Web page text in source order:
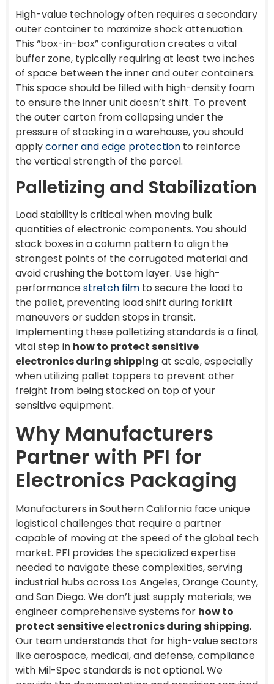
High-value technology often requires a secondary
outer container to maximize shock attenuation.
This “box-in-box” configuration creates a vital
buffer zone, typically requiring at least two inches
of space between the inner and outer containers.
This space should be filled with high-density foam
to ensure the inner unit doesn’t shift. To prevent
the outer carton from collapsing under the
pressure of stacking in a warehouse, you should
applycorner and edge protection to reinforce
the vertical strength of the parcel.
Palletizing and Stabilization
Load stability is critical when moving bulk
quantities of electronic components. You should
stack boxes in a column pattern to align the
strongest points of the corrugated material and
avoid crushing the bottom layer. Use high-
performancestretch film to secure the load to
the pallet, preventing load shift during forklift
maneuvers or sudden stops in transit.
Implementing these palletizing standards is a final,
vital step in how to protect sensitive
electronics during shipping at scale, especially
when utilizing pallet toppers to prevent other
freight from being stacked on top of your
sensitive equipment.
Why Manufacturers
Partner with PFI for
Electronics Packaging
Manufacturers in Southern California face unique
logistical challenges that require a partner
capable of moving at the speed of the global tech
market. PFI provides the specialized expertise
needed to navigate these complexities, serving
industrial hubs across Los Angeles, Orange County,
and San Diego. We don’t just supply materials; we
engineer comprehensive systems for how to
protect sensitive electronics during shipping.
Our team understands that for high-value sectors
like aerospace, medical, and defense, compliance
with Mil-Spec standards is not optional. We